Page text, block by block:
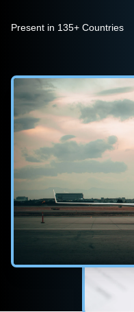
Present in 135+ Countries